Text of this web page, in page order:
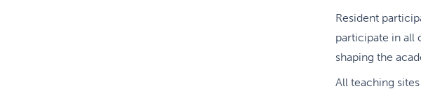
Resident
participate in all
shaping the
All teaching